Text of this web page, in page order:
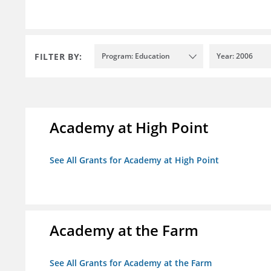
FILTER BY: Program: Education Year: 2006
Academy at High Point
See All Grants for Academy at High Point
Academy at the Farm
See All Grants for Academy at the Farm